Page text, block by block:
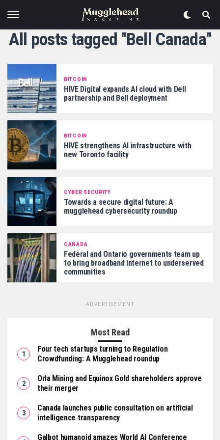
All posts tagged "Bell Canada"
BITCOIN
HIVE Digital expands AI cloud with Dell
partnership and Bell deployment
BITCOIN
HIVE strengthens AI infrastructure with
new Toronto facility
CYBER SECURITY
Towards a secure digital future: A
mugglehead cybersecurity roundup
CANADA
Federal and Ontario governments team up
to bring broadband internet to underserved
communities
ADVERTISEMENT
Most Read
Four tech startups turning to Regulation
Crowdfunding: A Mugglehead roundup
Orla Mining and Equinox Gold shareholders approve
their merger
Canada launches public consultation on artificial
intelligence transparency
Galbot humanoid amazes World AI Conference